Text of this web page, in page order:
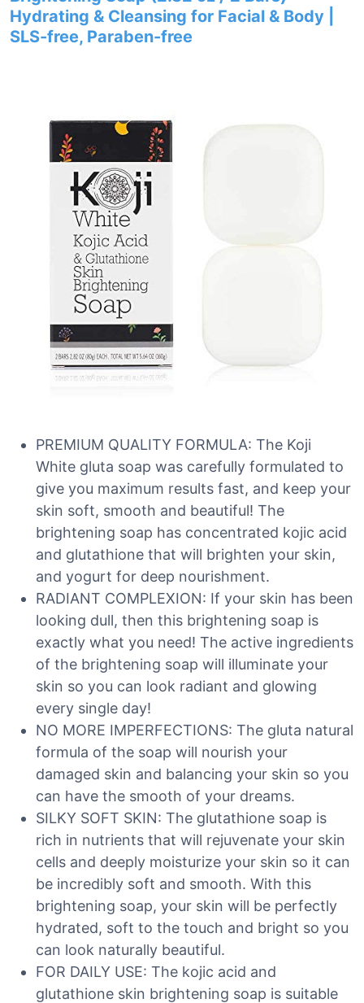
Hydrating & Cleansing for Facial & Body |
SLS-free, Paraben-free
PREMIUM QUALITY FORMULA: The Koji
White gluta soap was carefully formulated to
give you maximum results fast, and keep your
skin soft, smooth and beautiful! The
brightening soap has concentrated kojic acid
and glutathione that will brighten your skin,
and yogurt for deep nourishment.
RADIANT COMPLEXION: If your skin has been
looking dull, then this brightening soap is
exactly what you need! The active ingredients
of the brightening soap will illuminate your
skin so you can look radiant and glowing
every single day!
NO MORE IMPERFECTIONS: The gluta natural
formula of the soap will nourish your
damaged skin and balancing your skin so you
can have the smooth of your dreams.
SILKY SOFT SKIN: The glutathione soap is
rich in nutrients that will rejuvenate your skin
cells and deeply moisturize your skin so it can
be incredibly soft and smooth. With this
brightening soap, your skin will be perfectly
hydrated, soft to the touch and bright so you
can look naturally beautiful.
FOR DAILY USE: The kojic acid and
glutathione skin brightening soap is suitable